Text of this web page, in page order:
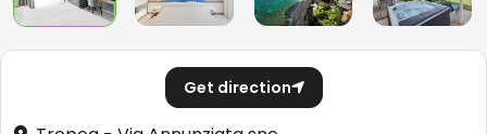
Get direction